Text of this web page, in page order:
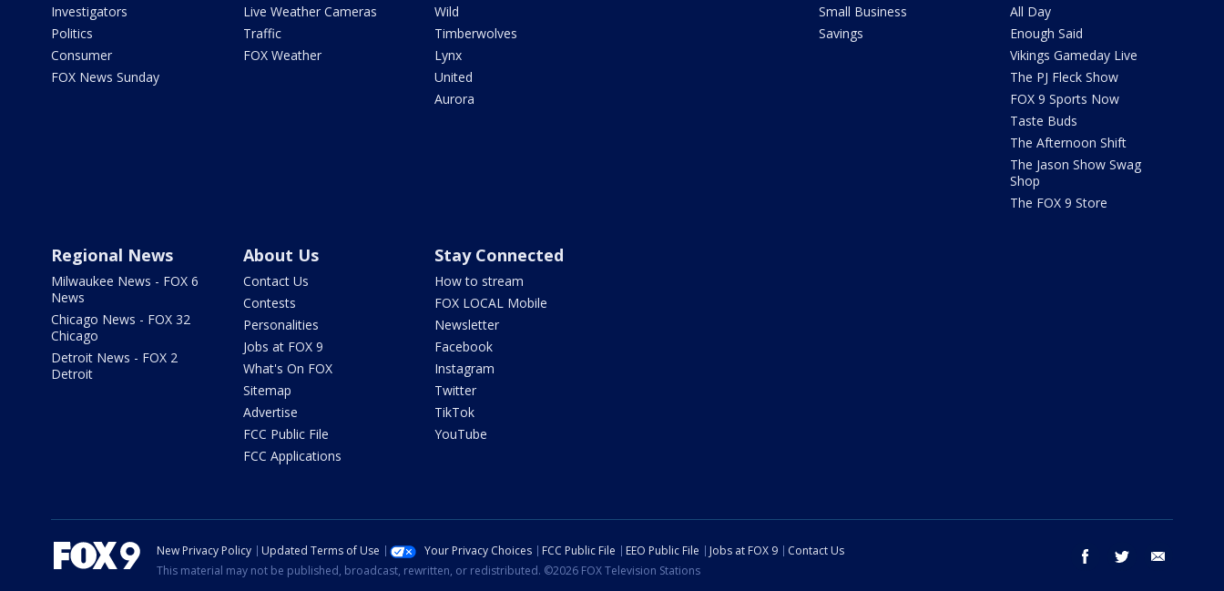
Investigators
Politics
Consumer
FOX News Sunday
Live Weather Cameras
Traffic
FOX Weather
Wild
Timberwolves
Lynx
United
Aurora
Small Business
Savings
All Day
Enough Said
Vikings Gameday Live
The PJ Fleck Show
FOX 9 Sports Now
Taste Buds
The Afternoon Shift
The Jason Show Swag
Shop
The FOX 9 Store
Regional News
Milwaukee News - FOX 6
News
Chicago News - FOX 32
Chicago
Detroit News - FOX 2
Detroit
About Us
Contact Us
Contests
Personalities
Jobs at FOX 9
What's On FOX
Sitemap
Advertise
FCC Public File
FCC Applications
Stay Connected
How to stream
FOX LOCAL Mobile
Newsletter
Facebook
Instagram
Twitter
TikTok
YouTube
facebook twitter
New Privacy Policy Updated Terms of Use Your Privacy Choices FCC Public File EEO Public File Jobs at FOX 9
Contact Us
This material may not be published, broadcast, rewritten, or redistributed. ©2026 FOX Television Stations